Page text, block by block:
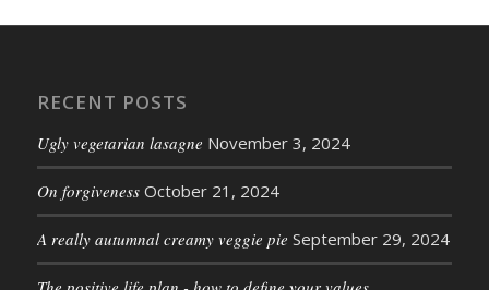
RECENT POSTS
Ugly vegetarian lasagne November 3, 2024
On forgiveness October 21, 2024
A really autumnal creamy veggie pie September 29, 2024